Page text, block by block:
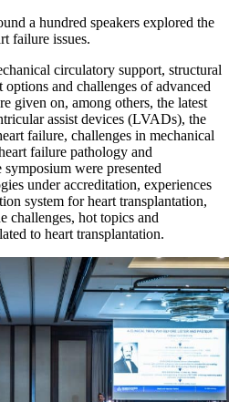
a hundred speakers explored the
failure issues.
circulatory support, structural
options and challenges of advanced
given on, among others, the latest
assist devices (LVADs), the
failure, challenges in mechanical
failure pathology and
were presented
under accreditation, experiences
system for heart transplantation,
challenges, hot topics and
to heart transplantation.